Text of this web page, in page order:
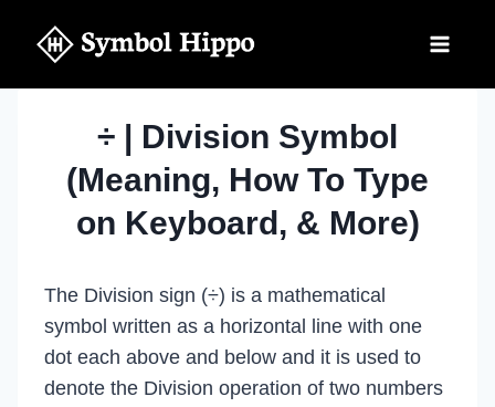
÷ | Division Symbol
(Meaning, How To Type
on Keyboard, & More)
The Division sign (÷) is a mathematical
symbol written as a horizontal line with one
dot each above and below and it is used to
denote the Division operation of two numbers